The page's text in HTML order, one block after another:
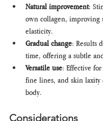
Natural improvement:
own collagen, improving
elasticity.
Gradual change: Results
time, offering a subtle
Versatile use: Effective
fine lines, and skin laxity
body.
Considerations